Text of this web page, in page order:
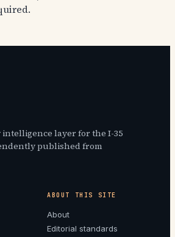
layer for the I-35
published from
ABOUT THIS SITE
About
Editorial standards